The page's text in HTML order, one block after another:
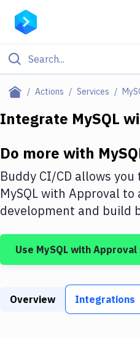
Actions Services
Filter By
Deploy to IaaS/PaaS
Amazon Web Services
DigitalOcean
Google Cloud Platform
Build Actions
Build Tools & Task Runners
Integrate MySQL
Do more with
Buddy CI/CD allows
MySQLwith Approval to
development and build
Use MySQL with Approval
Overview Integrations